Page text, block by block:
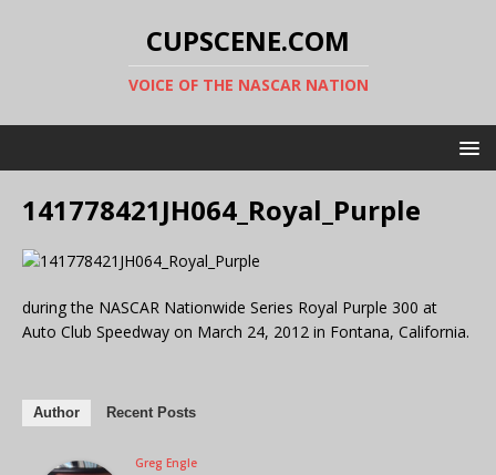
CUPSCENE.COM
VOICE OF THE NASCAR NATION
141778421JH064_Royal_Purple
during the NASCAR Nationwide Series Royal Purple 300 at
Auto Club Speedway on March 24, 2012 in Fontana, California.
Author Recent Posts
Greg Engle